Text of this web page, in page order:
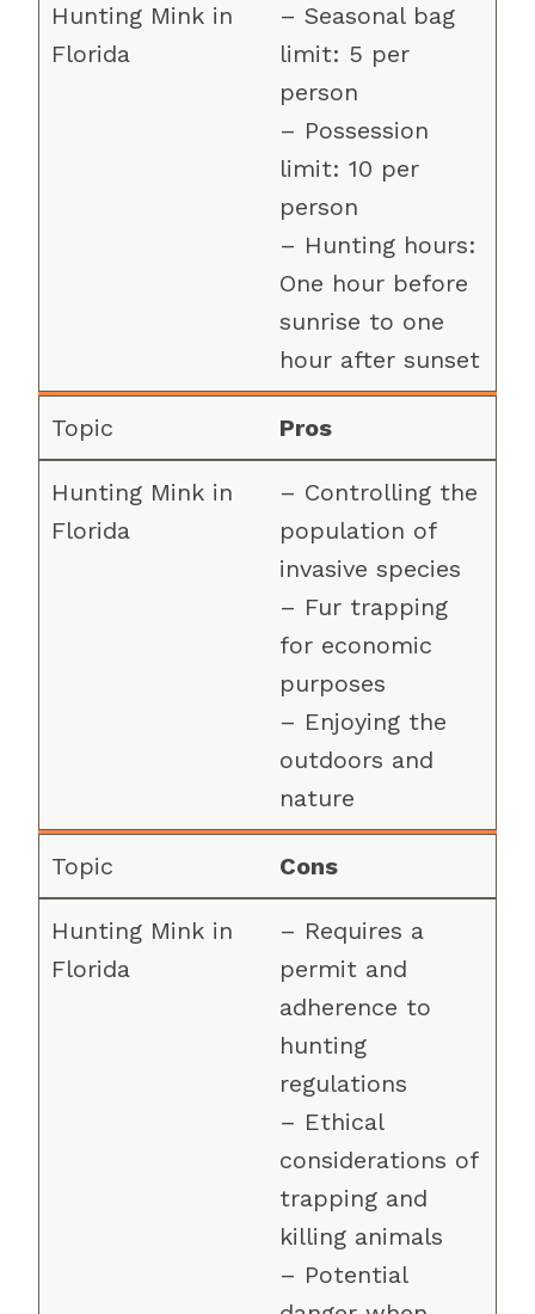
– Seasonal bag
limit: 5 per
person
– Possession
limit: 10 per
person
– Hunting hours:
One hour before
sunrise to one
hour after sunset
Pros
– Controlling the
population of
invasive species
– Fur trapping
for economic
purposes
– Enjoying the
outdoors and
nature
Cons
– Requires a
permit and
adherence to
hunting
regulations
– Ethical
considerations of
trapping and
killing animals
– Potential